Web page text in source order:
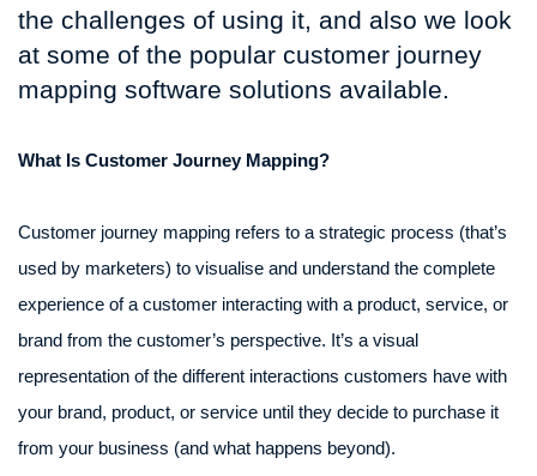
the challenges of using it, and also we look
at some of the popular customer journey
mapping software solutions available.
What Is Customer Journey Mapping?
Customer journey mapping refers to a strategic process (that’s
used by marketers) to visualise and understand the complete
experience of a customer interacting with a product, service, or
brand from the customer’s perspective. It’s a visual
representation of the different interactions customers have with
your brand, product, or service until they decide to purchase it
from your business (and what happens beyond).